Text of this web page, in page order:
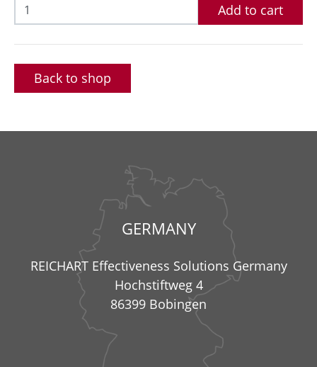
Add to cart
Back to shop
GERMANY
REICHART Effectiveness Solutions Germany
Hochstiftweg 4
86399 Bobingen